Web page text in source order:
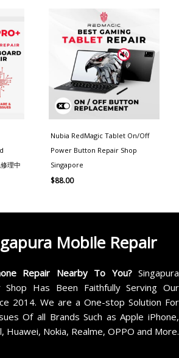
理中
Nubia RedMagic Tablet On/Off
Power Button Repair Shop
Singapore
$88.00
Mobile Repair
Repair Nearby To You?Singapura
Shop Has Been Faithfully Serving Our
2014. We are a One-stop Solution For
Of all Brands Such as Apple iPhone,
Huawei, Nokia, Realme, OPPO and More.